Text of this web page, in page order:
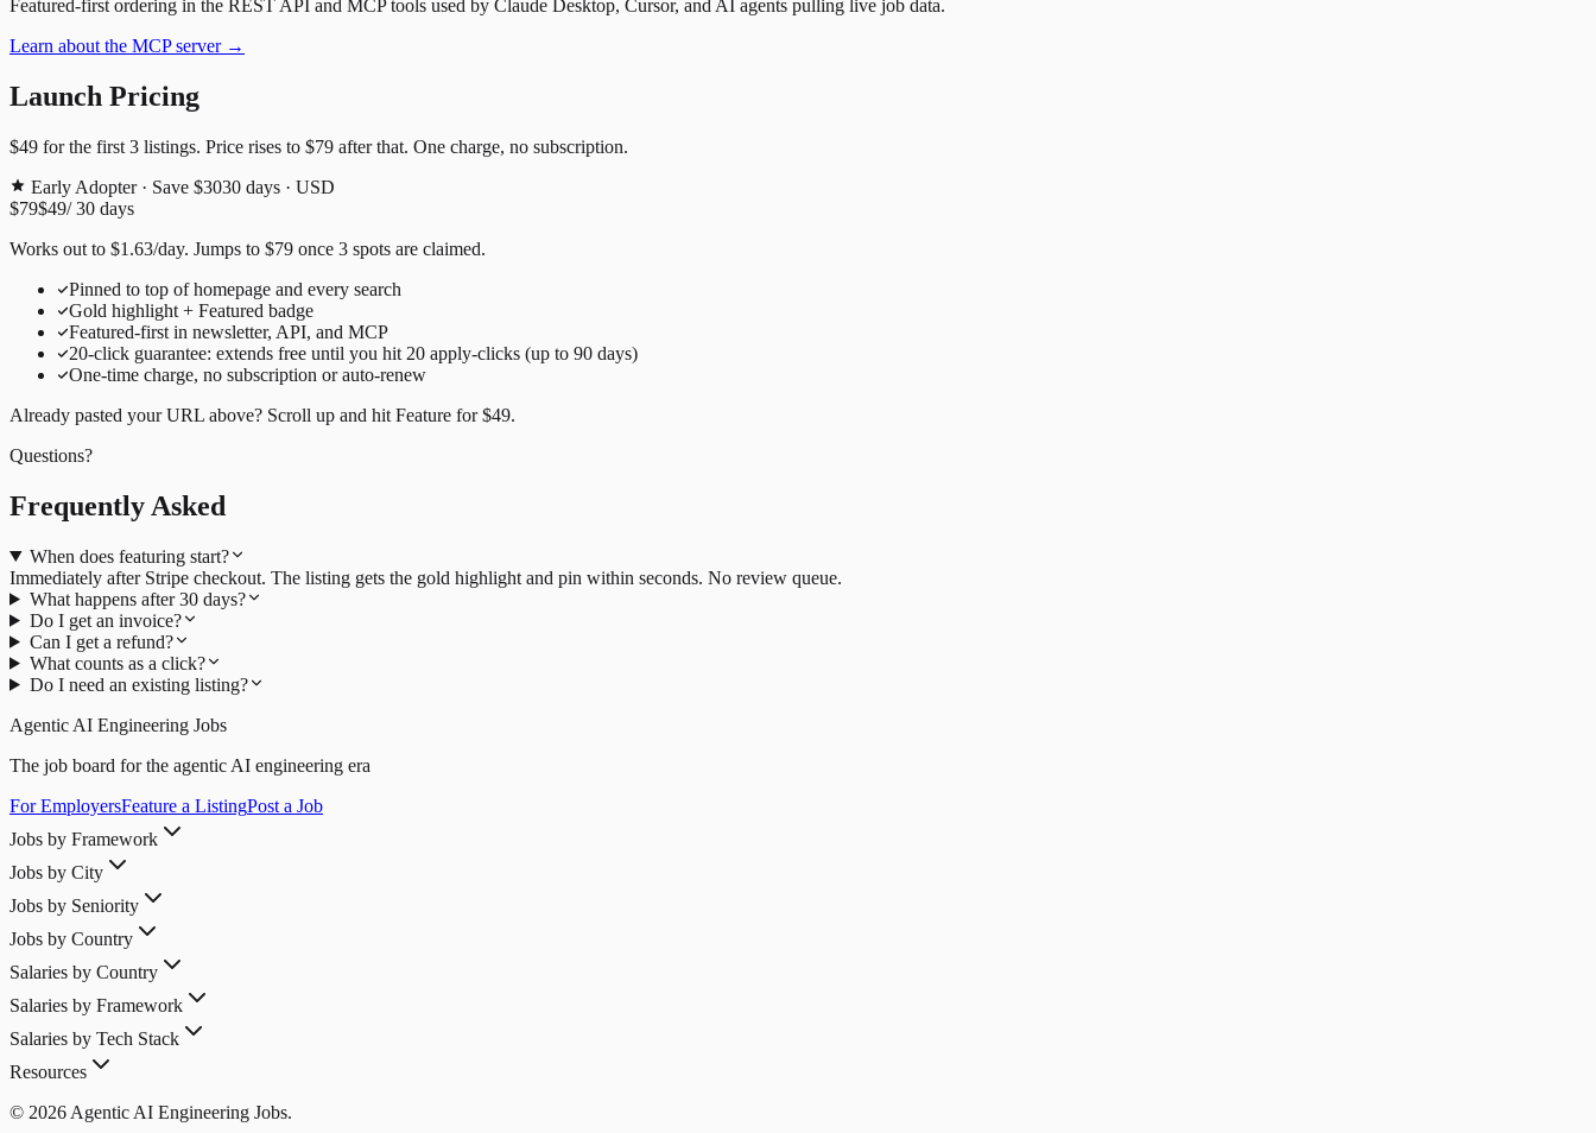
Featured-first ordering in the REST API and MCP tools used by Claude Desktop, Cursor, and AI agents pulling live job data.
Learn about the MCP server →
Launch Pricing
$49 for the first 3 listings. Price rises to $79 after that. One charge, no subscription.
Early Adopter · Save $3030 days · USD
$79$49/30 days
Works out to $1.63/day. Jumps to $79 once 3 spots are claimed.
Pinned to top of homepage and every search
Gold highlight + Featured badge
Featured-first in newsletter, API, and MCP
20-click guarantee: extends free until you hit 20 apply-clicks (up to 90 days)
One-time charge, no subscription or auto-renew
Already pasted your URL above? Scroll up and hit Feature for$49.
Questions?
Frequently Asked
When does featuring start?
Immediately after Stripe checkout. The listing gets the gold highlight and pin within seconds. No review queue.
What happens after 30 days?
Do I get an invoice?
Can I get a refund?
What counts as a click?
Do I need an existing listing?
Agentic AI Engineering Jobs
The job board for the agentic AI engineering era
For EmployersFeature a ListingPost a Job
Jobs by Framework
Jobs by City
Jobs by Seniority
Jobs by Country
Salaries by Country
Salaries by Framework
Salaries by Tech Stack
Resources
© 2026 Agentic AI Engineering Jobs.